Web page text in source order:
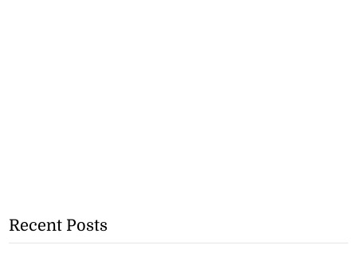
Recent Posts